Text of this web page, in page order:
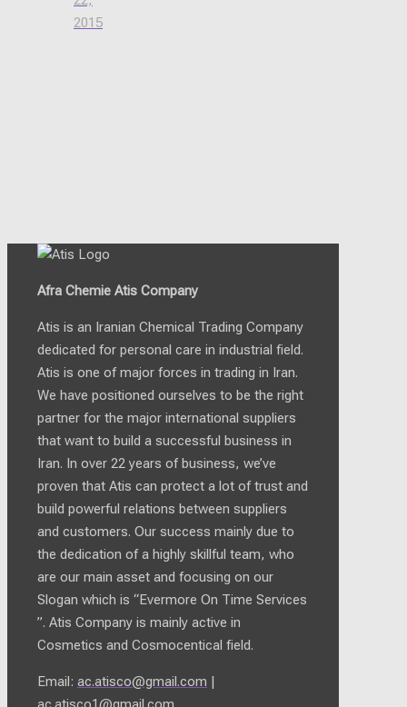
2015
Afra Chemie Atis Company
Atis is an Iranian Chemical Trading Company
dedicated for personal care in industrial field.
Atis is one of major forces in trading in Iran.
We have positioned ourselves to be the right
partner for the major international suppliers
that want to build a successful business in
Iran. In over 22 years of business, we’ve
proven that Atis can protect a lot of trust and
build powerful relations between suppliers
and customers. Our success mainly due to
the dedication of a highly skillful team, who
are our main asset and focusing on our
Slogan which is “Evermore On Time Services
”. Atis Company is mainly active in
Cosmetics and Cosmocentical field.
Email: ac.atisco@gmail.com